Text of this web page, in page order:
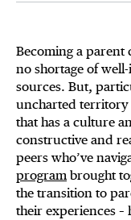
Becoming a parent
no shortage of
sources. But,
uncharted territory
that has a culture
constructive and
peers who’ve
program brought
the transition to
their experiences –